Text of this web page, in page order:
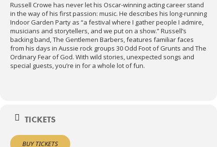
Russell Crowe has never let his Oscar-winning acting career stand
in the way of his first passion: music. He describes his long-running
Indoor Garden Party as “a festival where I gather people I admire,
musicians and storytellers, and we put on a show.” Russell’s
backing band, The Gentlemen Barbers, features familiar faces
from his days in Aussie rock groups 30 Odd Foot of Grunts and The
Ordinary Fear of God. With wild stories, unexpected songs and
special guests, you’re in for a whole lot of fun.
TICKETS
BUY TICKETS